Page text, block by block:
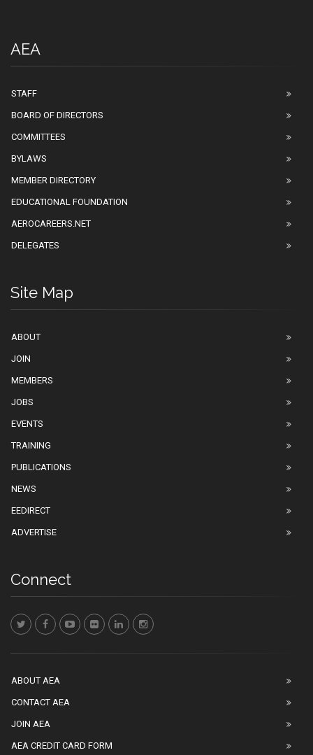
AEA
STAFF
BOARD OF DIRECTORS
COMMITTEES
BYLAWS
MEMBER DIRECTORY
EDUCATIONAL FOUNDATION
AEROCAREERS.NET
DELEGATES
Site Map
ABOUT
JOIN
MEMBERS
JOBS
EVENTS
TRAINING
PUBLICATIONS
NEWS
EEDIRECT
ADVERTISE
Connect
ABOUT AEA
CONTACT AEA
JOIN AEA
AEA CREDIT CARD FORM